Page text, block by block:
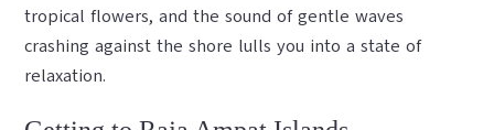
tropical flowers, and the sound of gentle waves
crashing against the shore lulls you into a state of
relaxation.